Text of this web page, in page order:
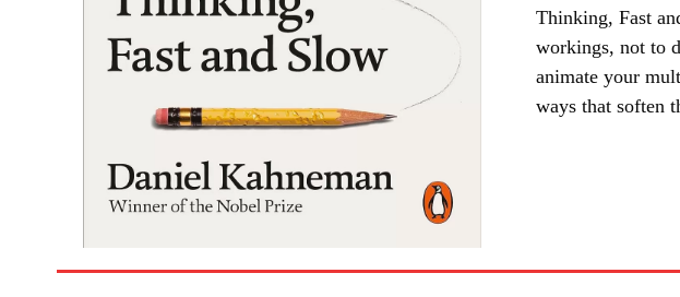
Thinking, Fast
workings, not to
animate your
ways that soften